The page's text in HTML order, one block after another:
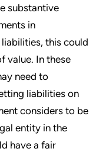
substantive
in
this could
value. In these
need to
liabilities on
considers to be
entity in the
have a fair